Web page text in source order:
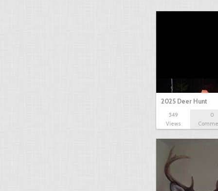
2025 Deer Hunt
549
Views
0